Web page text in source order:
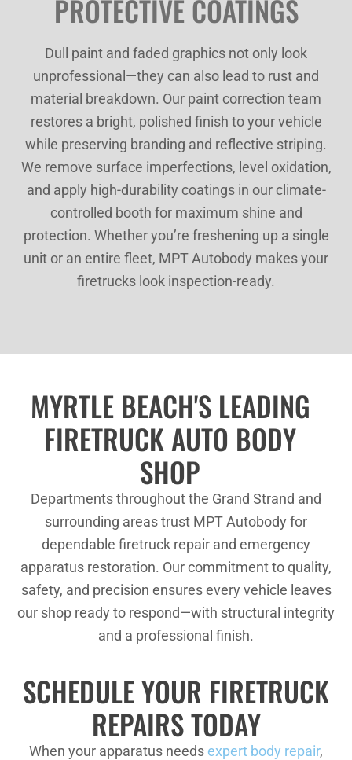
PROTECTIVE COATINGS
Dull paint and faded graphics not only look
unprofessional—they can also lead to rust and
material breakdown. Our paint correction team
restores a bright, polished finish to your vehicle
while preserving branding and reflective striping.
We remove surface imperfections, level oxidation,
and apply high-durability coatings in our climate-
controlled booth for maximum shine and
protection. Whether you’re freshening up a single
unit or an entire fleet, MPT Autobody makes your
firetrucks look inspection-ready.
MYRTLE BEACH'S LEADING
FIRETRUCK AUTO BODY
SHOP
Departments throughout the Grand Strand and
surrounding areas trust MPT Autobody for
dependable firetruck repair and emergency
apparatus restoration. Our commitment to quality,
safety, and precision ensures every vehicle leaves
our shop ready to respond—with structural integrity
and a professional finish.
SCHEDULE YOUR FIRETRUCK
REPAIRS TODAY
When your apparatus needs expert body repair,